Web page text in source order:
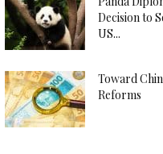
Decision to
US...
Toward
Reforms